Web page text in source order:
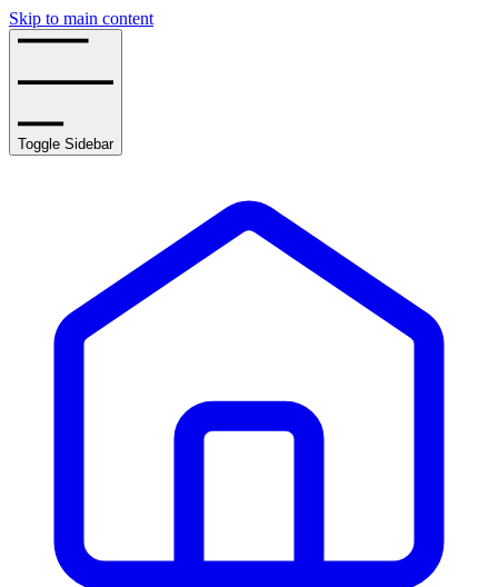
Skip to main content
Toggle Sidebar